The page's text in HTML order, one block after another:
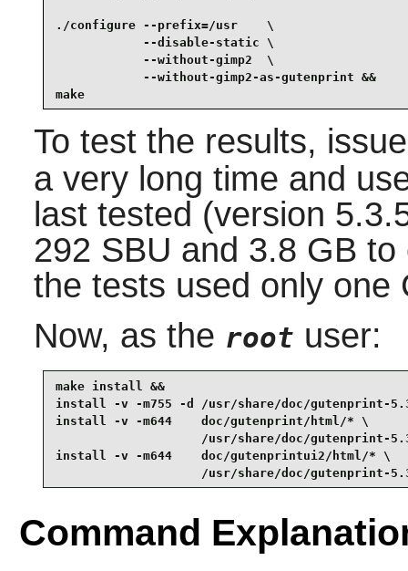
./configure --prefix=/usr    \
            --disable-static \
            --without-gimp2  \
            --without-gimp2-as-gutenprint &&
make
To test the results,
a very long time and
last tested (version
292 SBU and 3.8 GB
the tests used only one
Now, as the root user:
make install &&
install -v -m755 -d /usr/share/doc/gutenprint-
install -v -m644    doc/gutenprint/html/* \
/usr/share/doc/gutenprint-
install -v -m644    doc/gutenprintui2/html/* \
/usr/share/doc/gutenprint-
Command